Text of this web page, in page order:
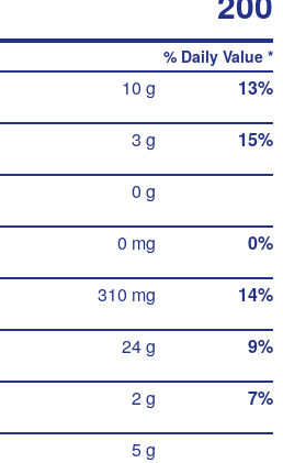
% Daily Value *
10 g 13%
3 g 15%
0 g
0 mg 0%
310 mg 14%
24 g 9%
2 g 7%
5 g